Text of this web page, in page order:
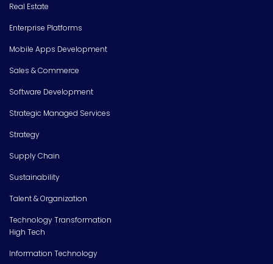
Real Estate
Enterprise Platforms
Mobile Apps Development
Sales & Commerce
Software Development
Strategic Managed Services
Strategy
Supply Chain
Sustainability
Talent & Organization
Technology Transformation
High Tech
Information Technology